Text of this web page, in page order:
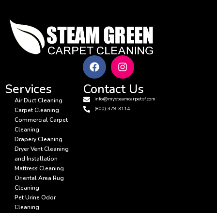
Services
Air Duct Cleaning
Carpet Cleaning
Commercial Carpet
Cleaning
Drapery Cleaning
Dryer Vent Cleaning
and Installation
Mattress Cleaning
Oriental Area Rug
Cleaning
Pet Urine Odor
Cleaning
Contact Us
info@mysteamcarpetsf.com
(800) 379-3114